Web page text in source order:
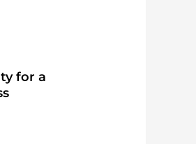
for a